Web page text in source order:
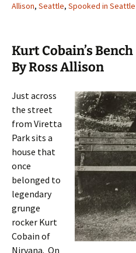
Allison, Seattle, Spooked in Seattle
Kurt Cobain’s Bench
By Ross Allison
Just across
the street
from Viretta
Park sits a
house that
once
belonged to
legendary
grunge
rocker Kurt
Cobain of
Nirvana. On